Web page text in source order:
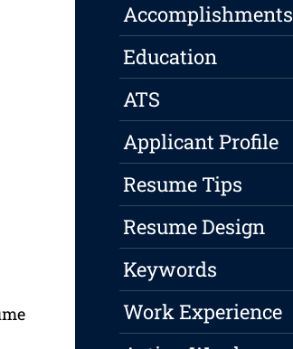
Accomplishments
Education
ATS
Applicant Profile
Resume Tips
Resume Design
Keywords
Work Experience